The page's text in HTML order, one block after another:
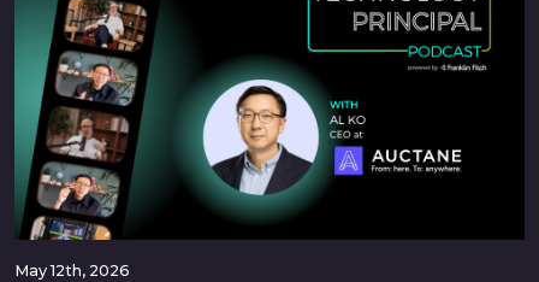
May 12th, 2026